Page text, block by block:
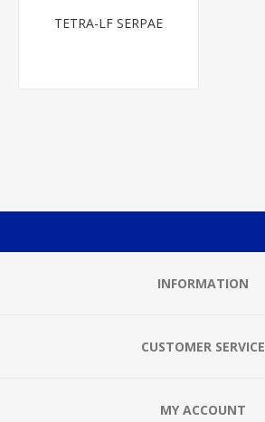
TETRA-LF SERPAE
INFORMATION
CUSTOMER SERVICE
MY ACCOUNT